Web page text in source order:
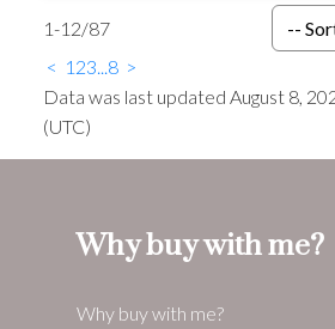
1-12/87
< 1 23 8 >
Data was last updated August 8,
(UTC)
Why buy with me?
Why buy with me?